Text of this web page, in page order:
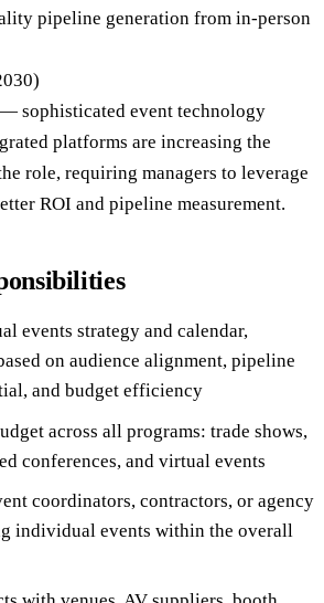
pipeline generation from in-person
sophisticated event technology
platforms are increasing the
role, requiring managers to leverage
ROI and pipeline measurement.
events strategy and calendar,
on audience alignment, pipeline
and budget efficiency
across all programs: trade shows,
conferences, and virtual events
coordinators, contractors, or agency
individual events within the overall